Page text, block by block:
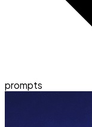
prompts